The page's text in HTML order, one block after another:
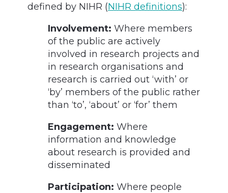
defined by NIHR (NIHR definitions):
Involvement: Where members
of the public are actively
involved in research projects and
in research organisations and
research is carried out ‘with’ or
‘by’ members of the public rather
than ‘to’, ‘about’ or ‘for’ them
Engagement: Where
information and knowledge
about research is provided and
disseminated
Participation: Where people